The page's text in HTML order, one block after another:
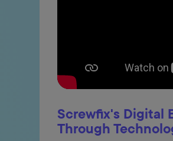
Screwfix's Digital
Through